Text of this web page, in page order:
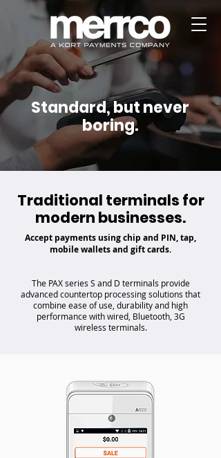
Standard, but never
boring.
Traditional terminals for
modern businesses.
Accept payments using chip and PIN, tap,
mobile wallets and gift cards.
The PAX series S and D terminals provide
advanced countertop processing solutions that
combine ease of use, durability and high
performance with wired, Bluetooth, 3G
wireless terminals.